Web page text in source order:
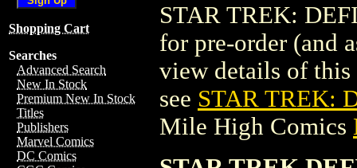
Shopping Cart
Searches
Advanced Search
New In Stock
Premium New In Stock
Titles
Publishers
Marvel Comics
DC Comics
STAR TREK:
for pre-order (and
view details of
see STAR TREK:
Mile High Comics